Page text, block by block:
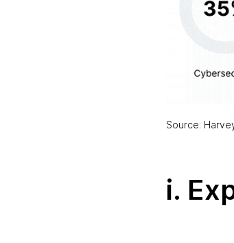
Source:
i.